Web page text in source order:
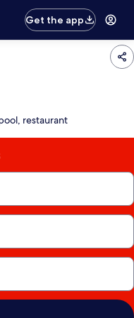
Get the app
restaurant